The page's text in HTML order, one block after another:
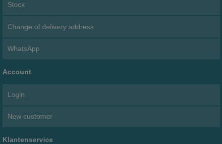
Stock
Change of delivery address
WhatsApp
Account
Login
New customer
Klantenservice